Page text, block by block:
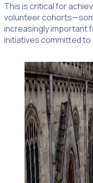
This is critical for
volunteer
increasingly important
initiatives committed to